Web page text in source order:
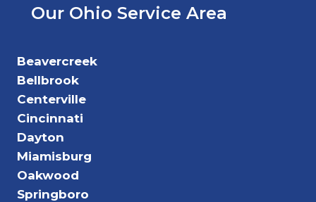
Our Ohio Service Area
Beavercreek
Bellbrook
Centerville
Cincinnati
Dayton
Miamisburg
Oakwood
Springboro